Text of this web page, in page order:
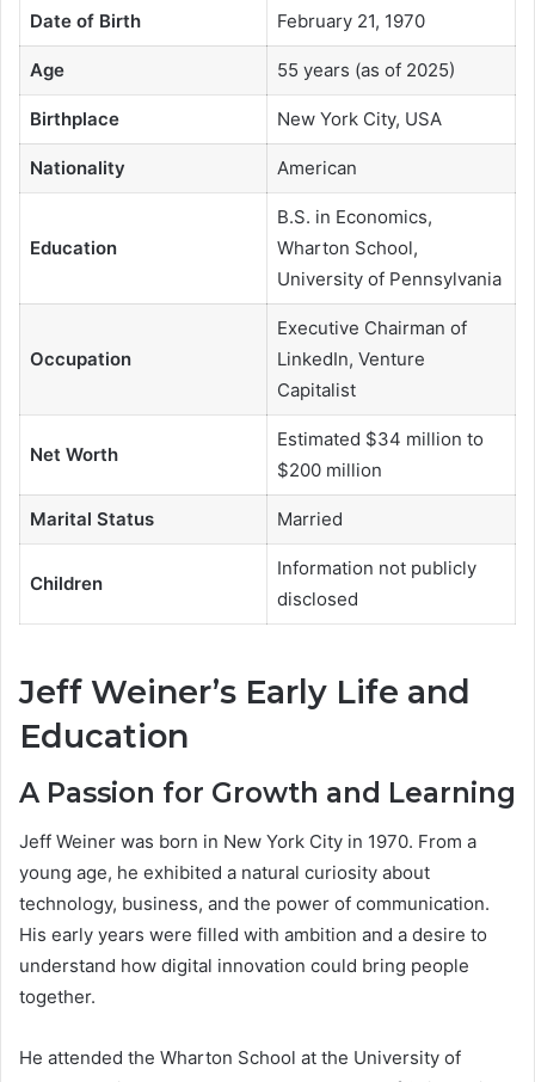
Date of Birth February 21, 1970
Age 55 years (as of 2025)
Birthplace New York City, USA
Nationality American
Education
B.S. in Economics,
Wharton School,
University of Pennsylvania
Occupation
Executive Chairman of
LinkedIn, Venture
Capitalist
Net Worth
Estimated $34 million to
$200 million
Marital Status Married
Children
Information not publicly
disclosed
Jeff Weiner’s Early Life and
Education
A Passion for Growth and Learning
Jeff Weiner was born in New York City in 1970. From a
young age, he exhibited a natural curiosity about
technology, business, and the power of communication.
His early years were filled with ambition and a desire to
understand how digital innovation could bring people
together.
He attended the Wharton School at the University of